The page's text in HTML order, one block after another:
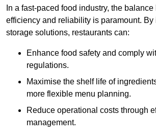
In a fast-paced food industry, the balance
efficiency and reliability is paramount. By
storage solutions, restaurants can:
Enhance food safety and comply
regulations.
Maximise the shelf life of
more flexible menu planning.
Reduce operational costs through
management.